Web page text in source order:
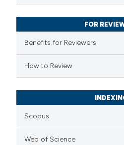
FOR
Benefits for Reviewers
How to Review
Scopus
Web of Science